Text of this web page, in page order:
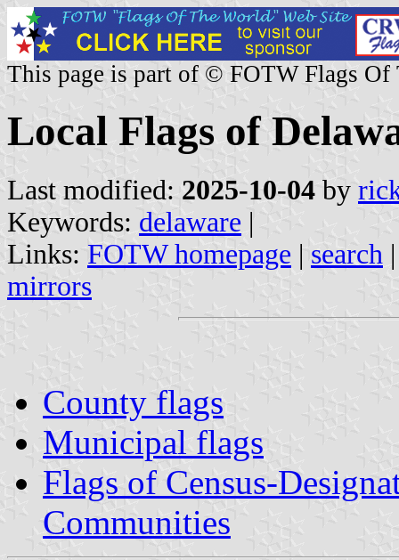
This page is part of © FOTW Flags Of
Local Flags of
Last modified: 2025-10-04 by
Keywords: delaware |
Links: FOTW homepage | search
mirrors
County flags
Municipal flags
Flags of Census-
Communities